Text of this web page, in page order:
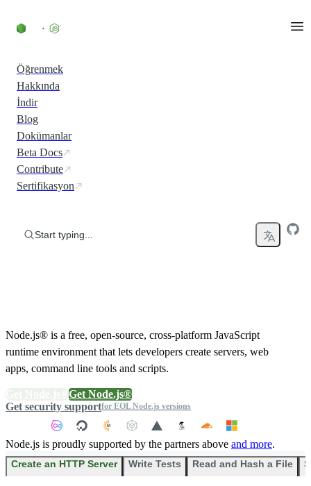
Öğrenmek
Hakkında
İndir
Blog
Dokümanlar
Beta Docs
Contribute
Sertifikasyon
Start typing...
Node.js® is a free, open-source, cross-platform JavaScript
runtime environment that lets developers create servers, web
apps, command line tools and scripts.
Get Node.js®
Get security supportfor EOL Node.js versions
Node.js is proudly supported by the partners above and more.
Create an HTTP Server Write Tests Read and Hash a File